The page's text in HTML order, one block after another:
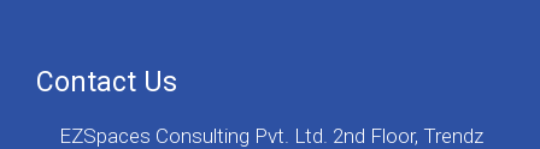
Contact Us
EZSpaces Consulting Pvt. Ltd. 2nd Floor, Trendz